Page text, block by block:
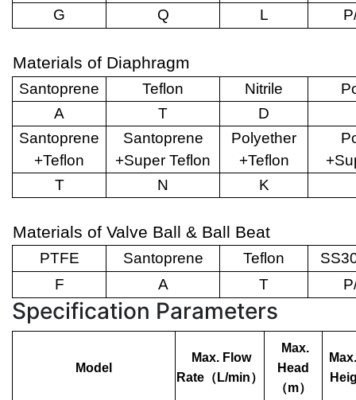
G
Q L
Materials of Diaphragm
Santoprene Teflon Nitrile
A
T
D
Santoprene
+Teflon
Santoprene
+Super Teflon
Polyether
+Teflon
T
N K
Materials of Valve Ball & Ball Beat
PTFE Santoprene Teflon
F
A T
Specification Parameters
Model
Max. Flow
Rate （ L/min）
Max.
Head
（m）